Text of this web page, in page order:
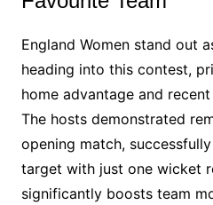
England Women stand out
heading into this contest,
home advantage and
The hosts demonstrated
opening match,
target with just one wicket
significantly boosts team